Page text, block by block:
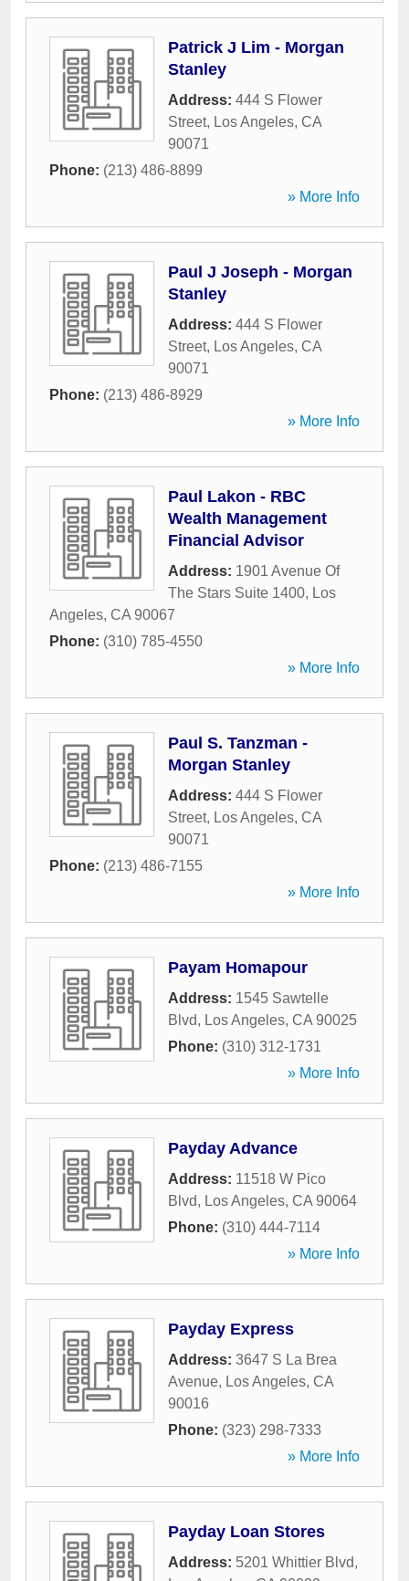
Patrick J Lim - Morgan
Stanley
Address: 444 S Flower
Street, Los Angeles, CA
90071
Phone: (213) 486-8899
» More Info
Paul J Joseph - Morgan
Stanley
Address: 444 S Flower
Street, Los Angeles, CA
90071
Phone: (213) 486-8929
» More Info
Paul Lakon - RBC
Wealth Management
Financial Advisor
Address: 1901 Avenue Of
The Stars Suite 1400, Los
Angeles, CA 90067
Phone: (310) 785-4550
» More Info
Paul S. Tanzman -
Morgan Stanley
Address: 444 S Flower
Street, Los Angeles, CA
90071
Phone: (213) 486-7155
» More Info
Payam Homapour
Address: 1545 Sawtelle
Blvd, Los Angeles, CA 90025
Phone: (310) 312-1731
» More Info
Payday Advance
Address: 11518 W Pico
Blvd, Los Angeles, CA 90064
Phone: (310) 444-7114
» More Info
Payday Express
Address: 3647 S La Brea
Avenue, Los Angeles, CA
90016
Phone: (323) 298-7333
» More Info
Payday Loan Stores
Address: 5201 Whittier Blvd,